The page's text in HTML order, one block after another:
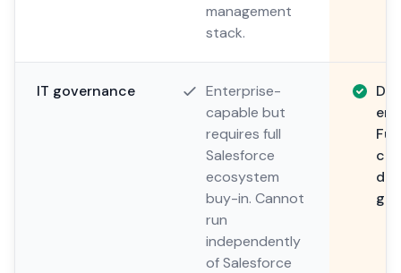
management
stack.
IT governance
Enterprise-
capable but
requires full
Salesforce
ecosystem
buy-in. Cannot
run
independently
of Salesforce